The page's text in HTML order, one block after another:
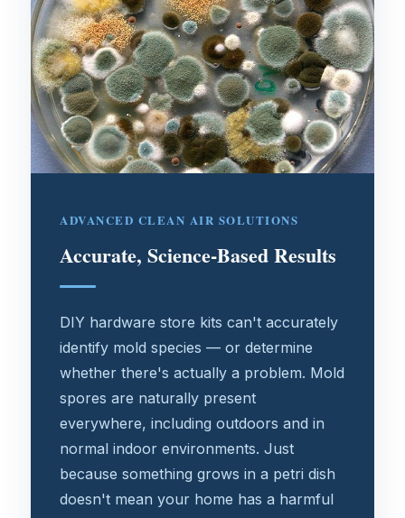
ADVANCED CLEAN AIR SOLUTIONS
Accurate, Science-Based Results
DIY hardware store kits can't accurately
identify mold species — or determine
whether there's actually a problem. Mold
spores are naturally present
everywhere, including outdoors and in
normal indoor environments. Just
because something grows in a petri dish
doesn't mean your home has a harmful